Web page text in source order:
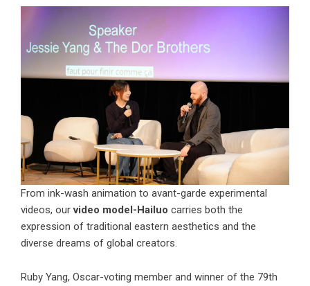
From ink-wash animation to avant-garde experimental
videos, ourvideo model-Hailuo carries both the
expression of traditional eastern aesthetics and the
diverse dreams of global creators.
Ruby Yang, Oscar-voting member and winner of the 79th